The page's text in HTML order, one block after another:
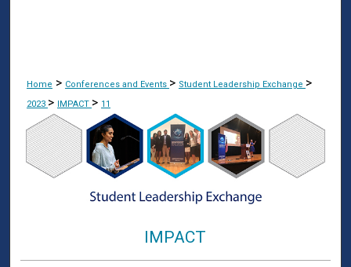
Home > Conferences and Events > Student Leadership Exchange >
2023 > IMPACT > 11
IMPACT